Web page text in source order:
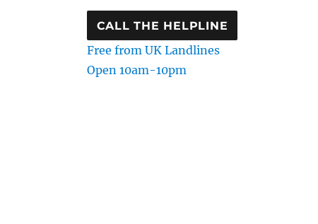
CALL THE HELPLINE
Free from UK Landlines
Open 10am-10pm